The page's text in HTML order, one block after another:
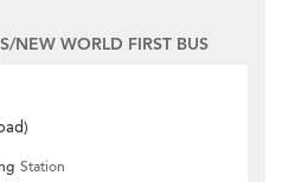
NEW WORLD FIRST BUS
Station